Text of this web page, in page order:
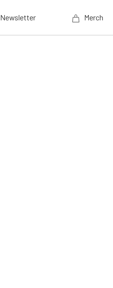
Newsletter Merch